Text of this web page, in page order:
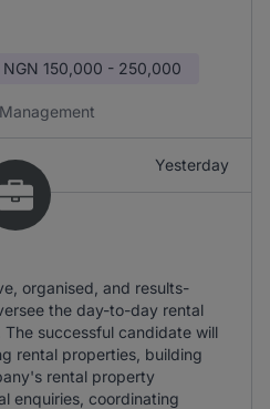
NGN 150,000 - 250,000
Yesterday
organised, and results-
the day-to-day rental
successful candidate will
rental properties, building
rental property
enquiries, coordinating